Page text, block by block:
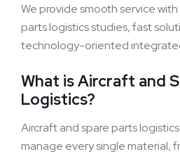
We provide smooth service
parts logistics studies, fast
technology-oriented
What is Aircraft and
Logistics?
Aircraft and spare parts
manage every single material,